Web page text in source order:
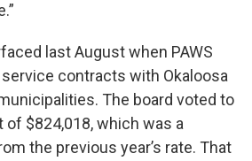
last August when PAWS
contracts with Okaloosa
The board voted to
of $824,018, which was a
the previous year’s rate. That